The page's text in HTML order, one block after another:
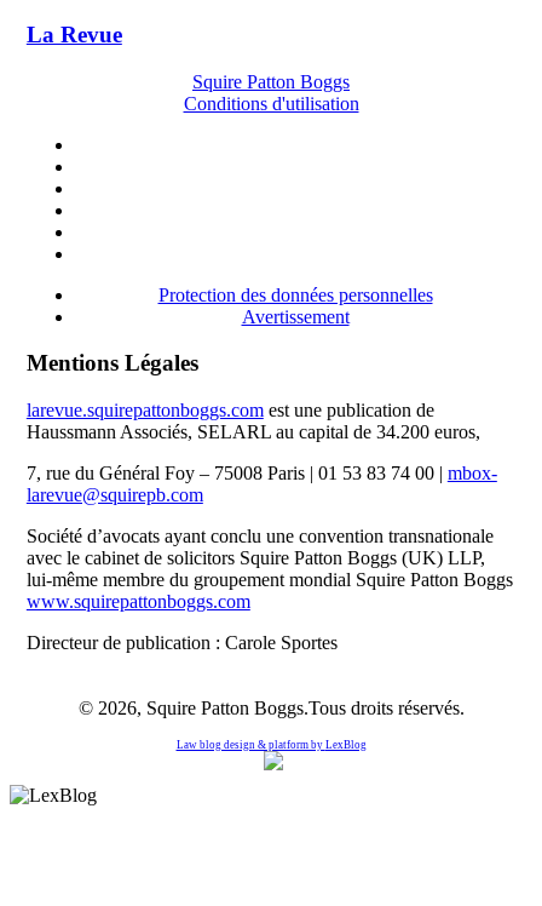
La Revue
Squire Patton Boggs
Conditions d'utilisation
Protection des données personnelles
Avertissement
Mentions Légales
larevue.squirepattonboggs.comest une publication de
Haussmann Associés, SELARL au capital de 34.200 euros,
7, rue du Général Foy – 75008 Paris | 01 53 83 74 00 | mbox-
larevue@squirepb.com
Société d’avocats ayant conclu une convention transnationale
avec le cabinet de solicitors Squire Patton Boggs (UK) LLP,
lui-même membre du groupement mondial Squire Patton Boggs
www.squirepattonboggs.com
Directeur de publication : Carole Sportes
© 2026, Squire Patton Boggs.Tous droits réservés.
Law blog design & platform by LexBlog